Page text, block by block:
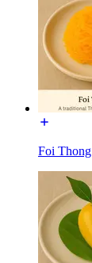
Foi Thong